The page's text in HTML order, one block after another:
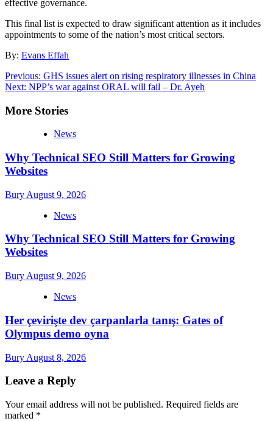
effective governance.
This final list is expected to draw significant attention as it includes
appointments to some of the nation’s most critical sectors.
By: Evans Effah
Post
navigation
Previous: GHS issues alert on rising respiratory illnesses in China
Next: NPP’s war against ORAL will fail – Dr. Ayeh
More Stories
News
Why Technical SEO Still Matters for Growing
Websites
Bury August 9, 2026
News
Why Technical SEO Still Matters for Growing
Websites
Bury August 9, 2026
News
Her çevirişte dev çarpanlarla tanış: Gates of
Olympus demo oyna
Bury August 8, 2026
Leave a Reply
Your email address will not be published. Required fields are
marked *